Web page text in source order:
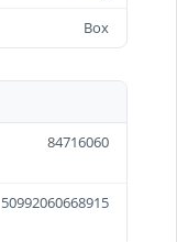
Box
84716060
50992060668915